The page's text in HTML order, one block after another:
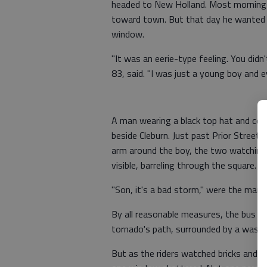
headed to New Holland. Most
toward town. But that day he
window.
"It was an eerie-type feeling. You
83, said. "I was just a young boy and
A man wearing a black top hat and
beside Cleburn. Just past Prior Street,
arm around the boy, the two
visible, barreling through the square.
"Son, it's a bad storm," were the
By all reasonable measures, the bus
tornado's path, surrounded by a
But as the riders watched bricks and